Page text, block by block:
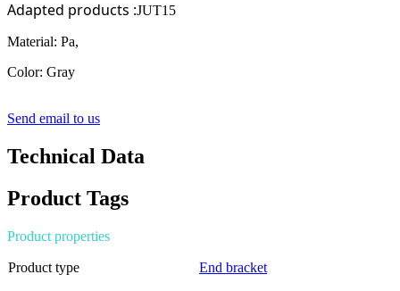
Adapted products :JUT15
Material: Pa,
Color: Gray
Send email to us
Technical Data
Product Tags
Product properties
Product type End bracket